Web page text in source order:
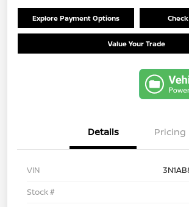
Explore Payment Options
Value Your Trade
Details Pricing
VIN
Stock #